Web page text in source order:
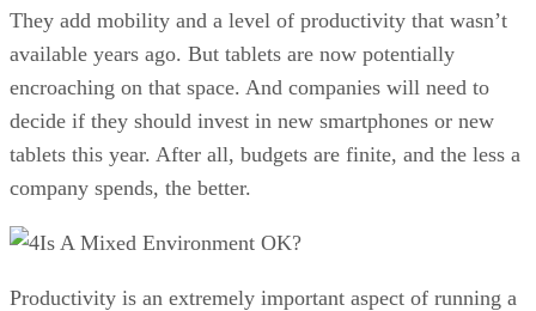
They add mobility and a level of productivity that wasn’t
available years ago. But tablets are now potentially
encroaching on that space. And companies will need to
decide if they should invest in new smartphones or new
tablets this year. After all, budgets are finite, and the less a
company spends, the better.
Is A Mixed Environment OK?
Productivity is an extremely important aspect of running a